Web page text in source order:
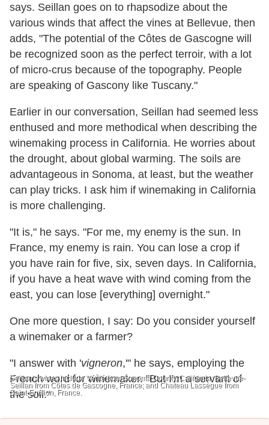
Seillan's wines include Vérité from Sonoma County, California; Bellevue-
Seillan from Côtes de Gascogne, France; and Chateau Lassègue from
Saint-Emilion, France.
says. Seillan goes on to rhapsodize about the
various winds that affect the vines at Bellevue, then
adds, "The potential of the Côtes de Gascogne will
be recognized soon as the perfect terroir, with a lot
of micro-crus because of the topography. People
are speaking of Gascony like Tuscany."
Earlier in our conversation, Seillan had seemed less
enthused and more methodical when describing the
winemaking process in California. He worries about
the drought, about global warming. The soils are
advantageous in Sonoma, at least, but the weather
can play tricks. I ask him if winemaking in California
is more challenging.
"It is," he says. "For me, my enemy is the sun. In
France, my enemy is rain. You can lose a crop if
you have rain for five, six, seven days. In California,
if you have a heat wave with wind coming from the
east, you can lose [everything] overnight."
One more question, I say: Do you consider yourself
a winemaker or a farmer?
"I answer with 'vigneron,'" he says, employing the
French word for winemaker. "But I'm a servant of
the soil."